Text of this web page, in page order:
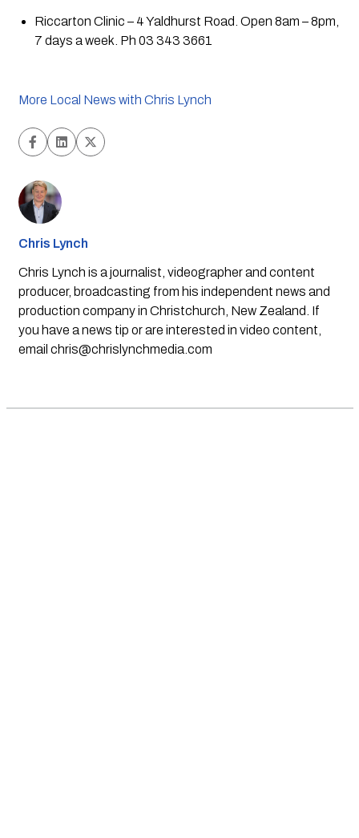
Riccarton Clinic – 4 Yaldhurst Road. Open 8am – 8pm,
7 days a week. Ph 03 343 3661
More Local News with Chris Lynch
Chris Lynch
Chris Lynch is a journalist, videographer and content
producer, broadcasting from his independent news and
production company in Christchurch, New Zealand. If
you have a news tip or are interested in video content,
email chris@chrislynchmedia.com